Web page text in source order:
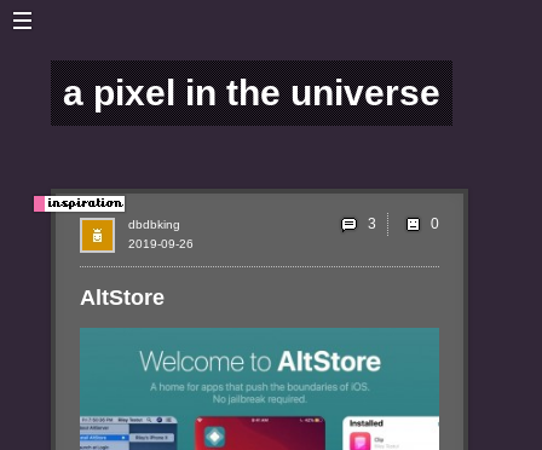
a pixel in the universe
AltStore
2019-09-26
dbdbking 3